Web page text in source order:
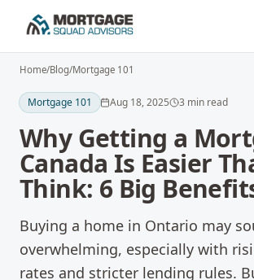
Home/Blog/Mortgage 101
Mortgage 101 Aug 18, 2025 3 min read
Why Getting a
Canada Is Easier
Think: 6 Big
Buying a home in Ontario may
overwhelming, especially with
rates and stricter lending rules.